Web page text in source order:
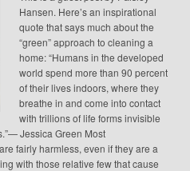
Hansen. Here’s an inspirational
quote that says much about the
“green” approach to cleaning a
home: “Humans in the developed
world spend more than 90 percent
of their lives indoors, where they
breathe in and come into contact
with trillions of life forms invisible
Jessica Green Most
fairly harmless, even if they are a
with those relative few that cause